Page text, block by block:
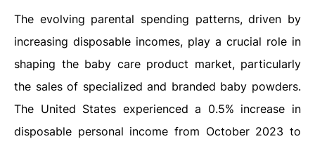
The evolving parental spending patterns, driven by
increasing disposable incomes, play a crucial role in
shaping the baby care product market, particularly
the sales of specialized and branded baby powders.
The United States experienced a 0.5% increase in
disposable personal income from October 2023 to